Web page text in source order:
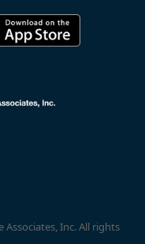
Inc. All rights